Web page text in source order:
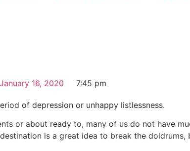
January 16, 2020 7:45 pm
of depression or unhappy listlessness.
or about ready to, many of us do not have
is a great idea to break the